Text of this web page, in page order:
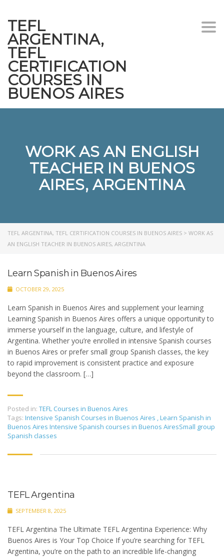
TEFL
ARGENTINA,
TEFL
CERTIFICATION
COURSES IN
BUENOS AIRES
WORK AS AN ENGLISH
TEACHER IN BUENOS
AIRES, ARGENTINA
TEFL ARGENTINA, TEFL CERTIFICATION COURSES IN BUENOS AIRES > WORK AS
AN ENGLISH TEACHER IN BUENOS AIRES, ARGENTINA
Learn Spanish in Buenos Aires
OCTOBER 29, 2025
Learn Spanish in Buenos Aires and supplement your learning
Learning Spanish in Buenos Aires offers a unique opportunity to
immerse yourself in the language, culture, and lifestyle of
Argentina. Whether you’re enrolled in intensive Spanish courses
in Buenos Aires or prefer small group Spanish classes, the key
to rapid improvement is consistent practice and exposure
beyond the classroom. […]
Posted in: TEFL Courses in Buenos Aires
Tags: Intensive Spanish Courses in Buenos Aires ,Learn Spanish in
Buenos Aires Intensive Spanish courses in Buenos AiresSmall group
Spanish classes
TEFL Argentina
SEPTEMBER 8, 2025
TEFL Argentina The Ultimate TEFL Argentina Experience: Why
Buenos Aires is Your Top Choice If you’re searching for TEFL
Argentina, you’re on the path to an incredible life-changing